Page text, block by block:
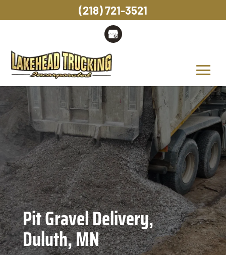
Pit Gravel Delivery,
Duluth, MN
(218) 721-3521